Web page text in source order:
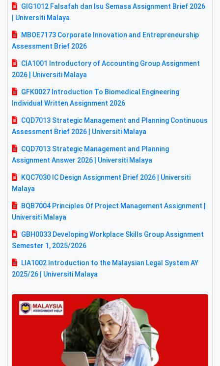
GIG1012 Falsafah dan Isu Semasa Assignment Brief 2026
| Universiti Malaya
MBOE7173 Corporate Innovation and Entrepreneurship
Assessment Brief 2026
CIA1001 Introductory of Accounting Group Assignment
2026 | Universiti Malaya
GFK0027 Introduction To Biomedical Engineering
Individual Written Assignment 2026
CQD7013 Strategic Management and Planning Continuous
Assessment Brief 2026 | Universiti Malaya
CQD7013 Strategic Management and Planning
Assignment Answer 2026 | Universiti Malaya
KQC7030 IC Design Assignment Brief 2026 | Universiti
Malaya
BQB7004 Principles Of Project Management Assignment |
Universiti Malaya
GBH0033 Developing Workplace Skills Group Assignment
Semester 1, 2025/2026
LIA1002 Introduction to the Malaysian Legal System AY
2025/26 | Universiti Malaya